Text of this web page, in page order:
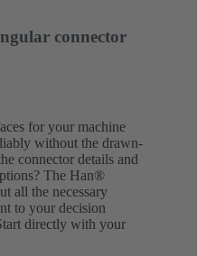
connector
for your machine
without the drawn-
connector details and
The Han®
all the necessary
to your decision
directly with your